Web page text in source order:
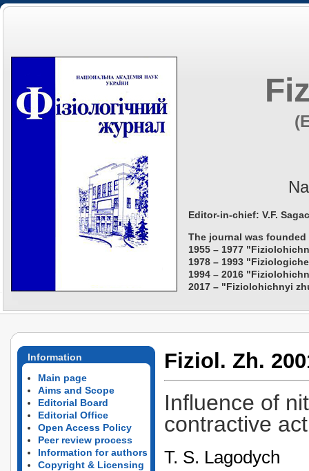
Editor-in-chief: V.F.
The journal was founded
1955 – 1977
1978 – 1993
1994 – 2016
2017 – "Fiziolohichnyi
Information
Main page
Aims and Scope
Editorial Board
Editorial Office
Open Access Policy
Peer review process
Information for authors
Copyright & Licensing
Fiziol. Zh.
Influence of
contractive
T. S. Lagodych